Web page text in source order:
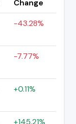
Change
-43.28%
-7.77%
+0.11%
+145.21%